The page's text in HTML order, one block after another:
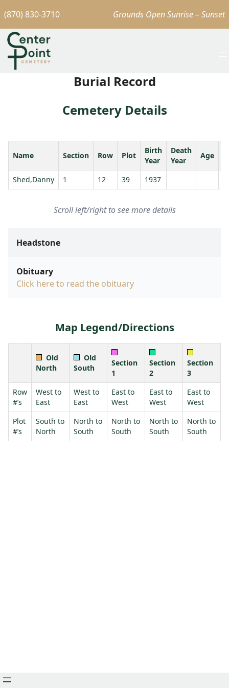
(870) 830-3710 Grounds Open Sunrise – Sunset
Burial Record
Cemetery Details
Name Section Row Plot
Birth
Year
Death
Year
Age
Shed,Danny 1 12 39 1937
Scroll left/right to see more details
Headstone
Obituary
Click here to read the obituary
Map Legend/Directions
Old
North
Old
South
Section
1
Section
2
Section
3
Row
#’s
West to
East
West to
East
East to
West
East to
West
East to
West
Plot
#’s
South to
North
North to
South
North to
South
North to
South
North to
South